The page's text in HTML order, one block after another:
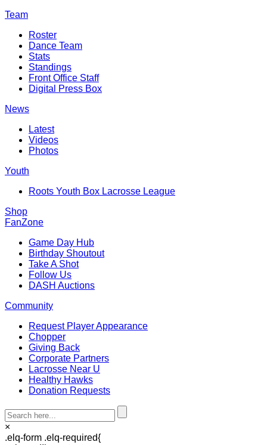
Team
Roster
Dance Team
Stats
Standings
Front Office Staff
Digital Press Box
News
Latest
Videos
Photos
Youth
Roots Youth Box Lacrosse League
Shop
FanZone
Game Day Hub
Birthday Shoutout
Take A Shot
Follow Us
DASH Auctions
Community
Request Player Appearance
Chopper
Giving Back
Corporate Partners
Lacrosse Near U
Healthy Hawks
Donation Requests
×
.elq-form .elq-required{